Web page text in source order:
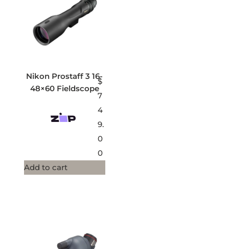
Nikon Prostaff 3 16-
48×60 Fieldscope
$
7
4
9.
0
0
Add to cart